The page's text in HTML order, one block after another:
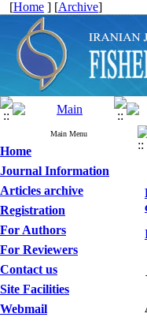
[Home ] [Archive]
Main Menu
Home
Journal Information
Articles archive
Registration
For Authors
For Reviewers
Contact us
Site Facilities
Webmail